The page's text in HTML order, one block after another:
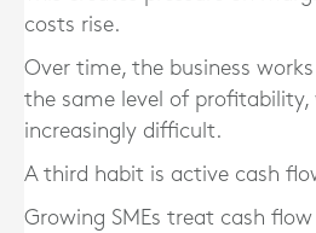
costs rise.
Over time, the business
the same level of profitability,
increasingly difficult.
A third habit is active cash
Growing SMEs treat cash